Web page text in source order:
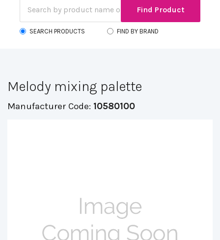
SEARCH PRODUCTS FIND BY BRAND
Melody mixing palette
Manufacturer Code: 10580100